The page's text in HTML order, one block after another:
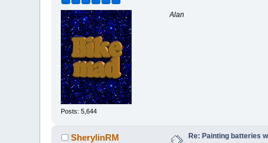
Posts: 5,644
Alan
SherylinRM Re: Painting batteries